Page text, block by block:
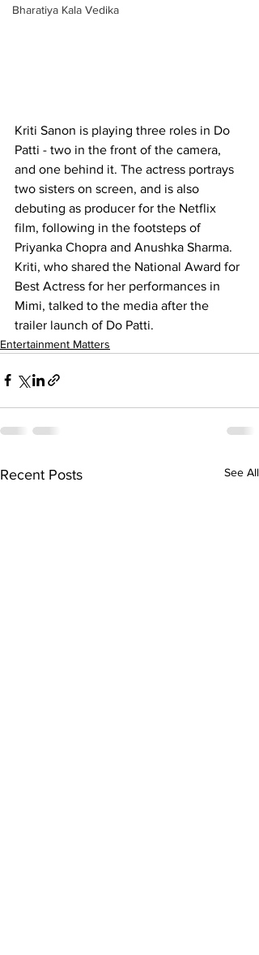
Bharatiya Kala Vedika
Kriti Sanon is playing three roles in Do
Patti - two in the front of the camera,
and one behind it. The actress portrays
two sisters on screen, and is also
debuting as producer for the Netflix
film, following in the footsteps of
Priyanka Chopra and Anushka Sharma.
Kriti, who shared the National Award for
Best Actress for her performances in
Mimi, talked to the media after the
trailer launch of Do Patti.
Entertainment Matters
Recent Posts See All